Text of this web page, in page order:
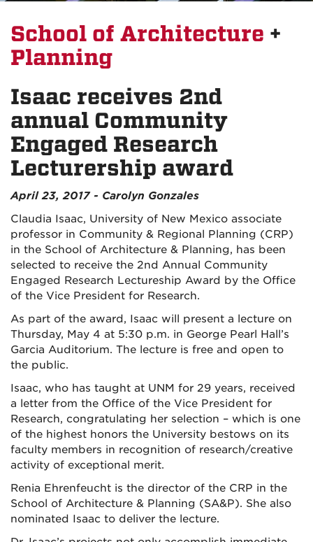
School of Architecture +
Planning
Isaac receives 2nd
annual Community
Engaged Research
Lecturership award
April 23, 2017 - Carolyn Gonzales
Claudia Isaac, University of New Mexico associate
professor in Community & Regional Planning (CRP)
in the School of Architecture & Planning, has been
selected to receive the 2nd Annual Community
Engaged Research Lectureship Award by the Office
of the Vice President for Research.
As part of the award, Isaac will present a lecture on
Thursday, May 4 at 5:30 p.m. in George Pearl Hall’s
Garcia Auditorium. The lecture is free and open to
the public.
Isaac, who has taught at UNM for 29 years, received
a letter from the Office of the Vice President for
Research, congratulating her selection – which is one
of the highest honors the University bestows on its
faculty members in recognition of research/creative
activity of exceptional merit.
Renia Ehrenfeucht is the director of the CRP in the
School of Architecture & Planning (SA&P). She also
nominated Isaac to deliver the lecture.